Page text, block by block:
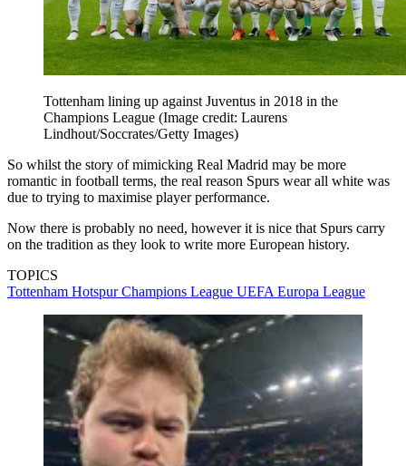
Tottenham lining up against Juventus in 2018 in the
Champions League (Image credit: Laurens
Lindhout/Soccrates/Getty Images)
So whilst the story of mimicking Real Madrid may be more
romantic in football terms, the real reason Spurs wear all white was
due to trying to maximise player performance.
Now there is probably no need, however it is nice that Spurs carry
on the tradition as they look to write more European history.
TOPICS
Tottenham HotspurChampions League UEFA Europa League